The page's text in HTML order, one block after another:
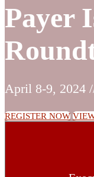
Payer
April 8-9, 2024
REGISTER NOW